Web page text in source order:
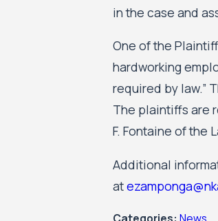
in the case and
One of the
hardworking
required by law.”
The plaintiffs are
F. Fontaine of the
Additional
at